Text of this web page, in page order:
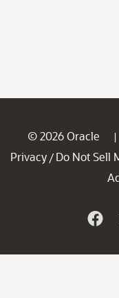
© 2026 Oracle |
Privacy / Do Not Sell